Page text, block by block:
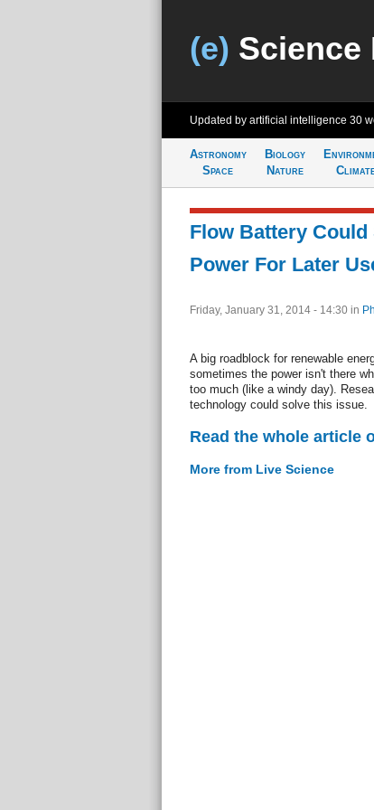
(e) Science
Updated by artificial intelligence 30
Astronomy
Space
Biology
Nature
Flow Battery
Power For Later
Friday, January 31, 2014 - 14:30 in
A big roadblock for renewable
sometimes the power isn't there
too much (like a windy day).
technology could solve this issue.
Read the whole article
More from Live Science